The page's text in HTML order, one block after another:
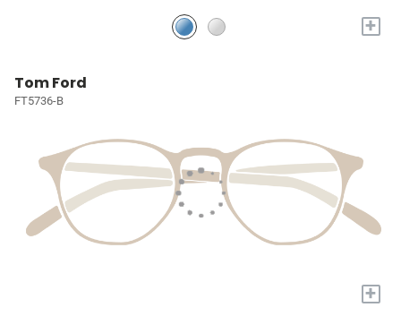
+
Tom Ford
FT5736-B
+